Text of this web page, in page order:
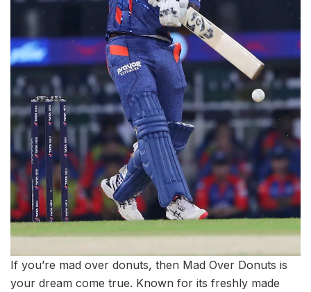
If you’re mad over donuts, then Mad Over Donuts is
your dream come true. Known for its freshly made